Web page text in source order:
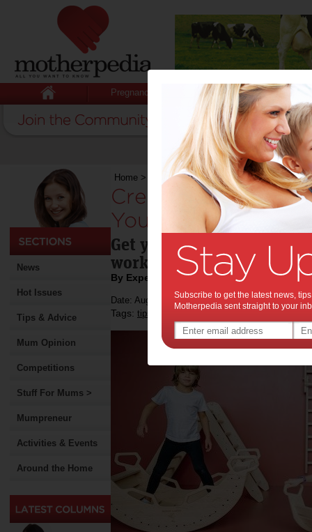
Pregnancy Baby Child
News
Hot Issues
Tips & Advice
Mum Opinion
Competitions
Stuff For Mums >
Mumpreneur
Activities & Events
Around the Home
Home > Creating an Indoor Workout Spot for
Creating an
Your Kids:
Get your kids moving
workout spot tips.
By Expert Tips
Date: August 09 2022
Tags: tips & advice health
Subscribe to get the latest news,
Motherpedia sent straight to your